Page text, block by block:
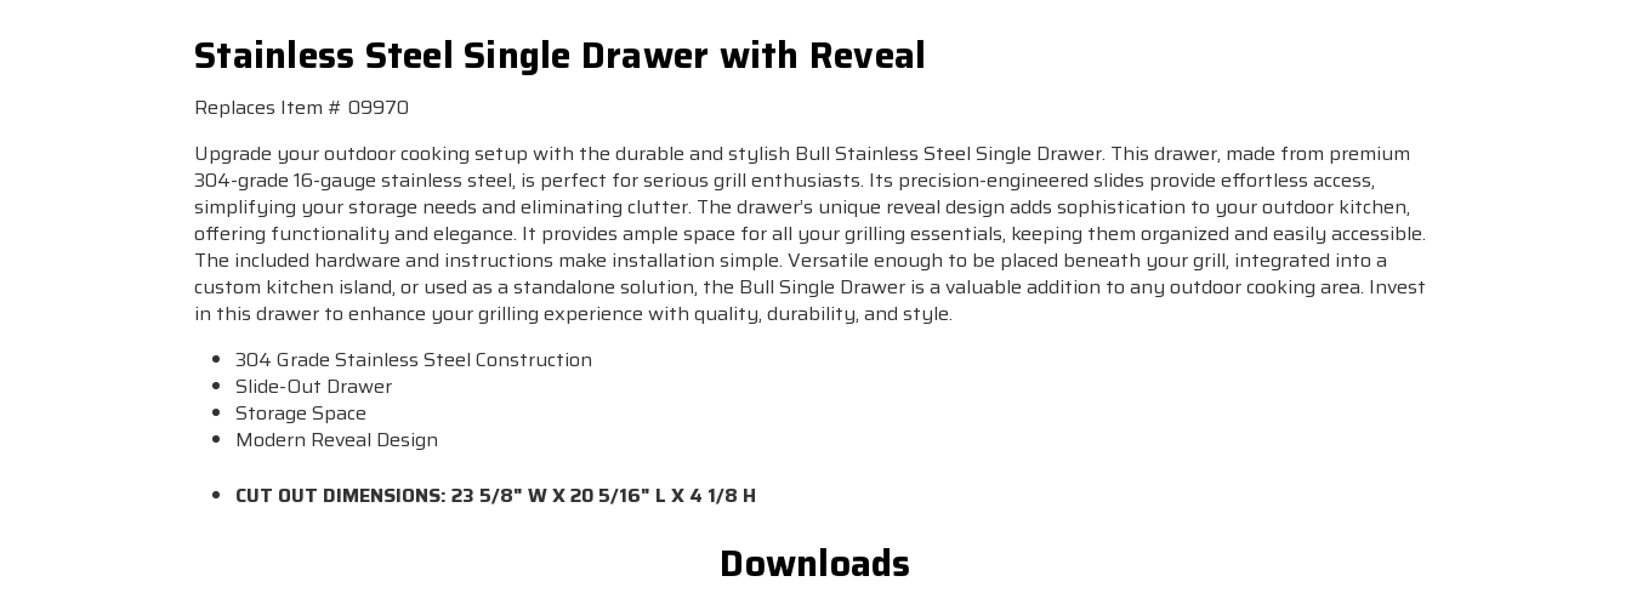
Stainless Steel Single Drawer with Reveal
Replaces Item # 09970
Upgrade your outdoor cooking setup with the durable and stylish Bull Stainless Steel Single Drawer. This drawer, made from premium
304-grade 16-gauge stainless steel, is perfect for serious grill enthusiasts. Its precision-engineered slides provide effortless access,
simplifying your storage needs and eliminating clutter. The drawer’s unique reveal design adds sophistication to your outdoor kitchen,
offering functionality and elegance. It provides ample space for all your grilling essentials, keeping them organized and easily accessible.
The included hardware and instructions make installation simple. Versatile enough to be placed beneath your grill, integrated into a
custom kitchen island, or used as a standalone solution, the Bull Single Drawer is a valuable addition to any outdoor cooking area. Invest
in this drawer to enhance your grilling experience with quality, durability, and style.
304 Grade Stainless Steel Construction
Slide-Out Drawer
Storage Space
Modern Reveal Design
CUT OUT DIMENSIONS: 23 5/8" W X 20 5/16" L X 4 1/8 H
Downloads